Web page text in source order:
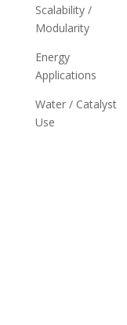
Scalability /
Modularity
Energy
Applications
Water / Catalyst
Use